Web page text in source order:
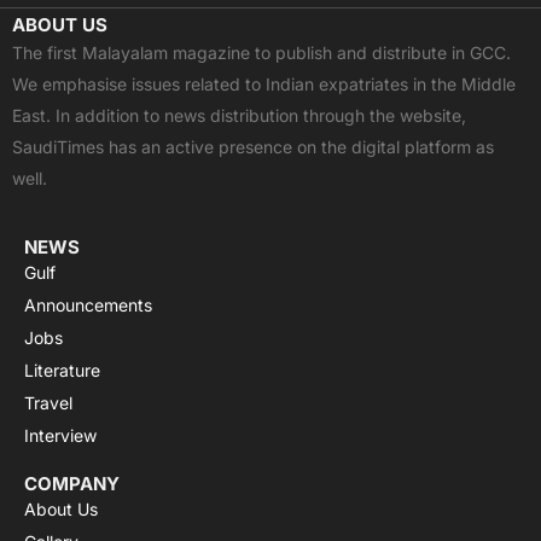
c
e
b
o
o
k
t
w
i
t
t
e
u
t
u
b
e
a
t
s
a
p
p
s
t
a
g
r
a
ABOUT US
The first Malayalam magazine to publish and distribute in GCC.
We emphasise issues related to Indian expatriates in the Middle
East. In addition to news distribution through the website,
SaudiTimes has an active presence on the digital platform as
well.
NEWS
Gulf
Announcements
Jobs
Literature
Travel
Interview
COMPANY
About Us